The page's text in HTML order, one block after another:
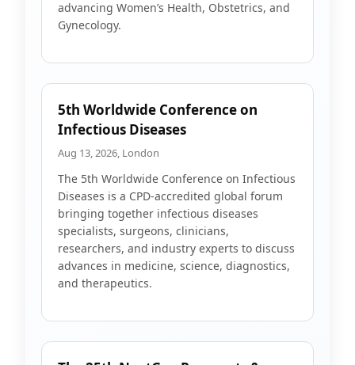
advancing Women’s Health, Obstetrics, and
Gynecology.
5th Worldwide Conference on
Infectious Diseases
Aug 13, 2026, London
The 5th Worldwide Conference on Infectious
Diseases is a CPD-accredited global forum
bringing together infectious diseases
specialists, surgeons, clinicians,
researchers, and industry experts to discuss
advances in medicine, science, diagnostics,
and therapeutics.